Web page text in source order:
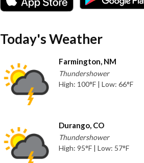
Today's Weather
Farmington, NM
Thundershower
High: 100°F | Low: 66°F
Durango, CO
Thundershower
High: 95°F | Low: 57°F